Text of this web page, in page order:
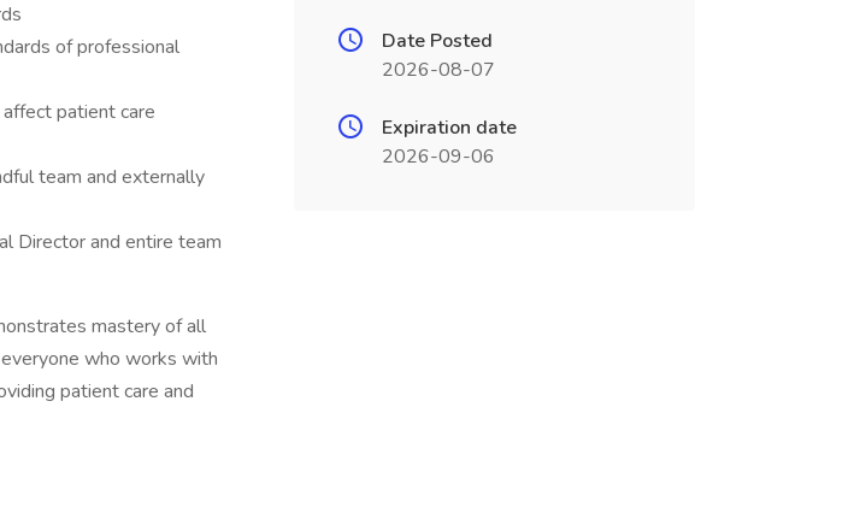
of professional
patient care
team and externally
Director and entire team
mastery of all
who works with
patient care and
Date Posted
2026-08-07
Expiration date
2026-09-06